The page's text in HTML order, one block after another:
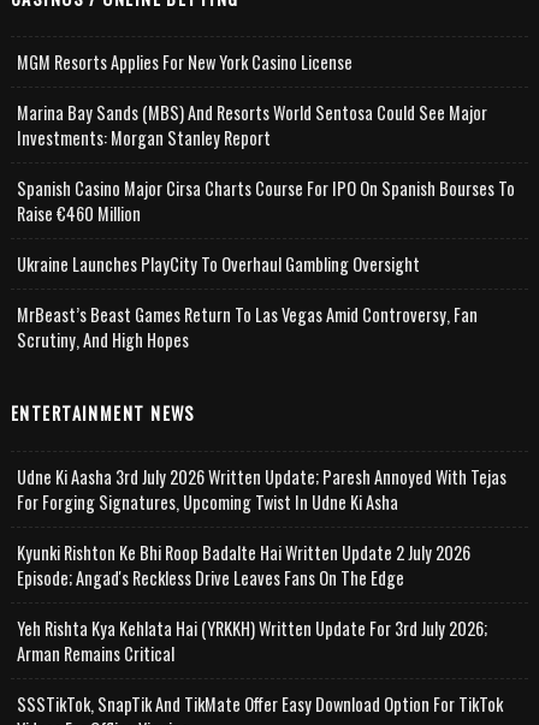
MGM Resorts Applies For New York Casino License
Marina Bay Sands (MBS) And Resorts World Sentosa Could See Major
Investments: Morgan Stanley Report
Spanish Casino Major Cirsa Charts Course For IPO On Spanish Bourses To
Raise €460 Million
Ukraine Launches PlayCity To Overhaul Gambling Oversight
MrBeast’s Beast Games Return To Las Vegas Amid Controversy, Fan
Scrutiny, And High Hopes
ENTERTAINMENT NEWS
Udne Ki Aasha 3rd July 2026 Written Update; Paresh Annoyed With Tejas
For Forging Signatures, Upcoming Twist In Udne Ki Asha
Kyunki Rishton Ke Bhi Roop Badalte Hai Written Update 2 July 2026
Episode; Angad's Reckless Drive Leaves Fans On The Edge
Yeh Rishta Kya Kehlata Hai (YRKKH) Written Update For 3rd July 2026;
Arman Remains Critical
SSSTikTok, SnapTik And TikMate Offer Easy Download Option For TikTok